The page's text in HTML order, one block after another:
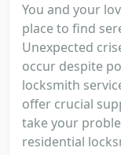
You and your
place to find
Unexpected
occur despite
locksmith
offer crucial
take your
residential